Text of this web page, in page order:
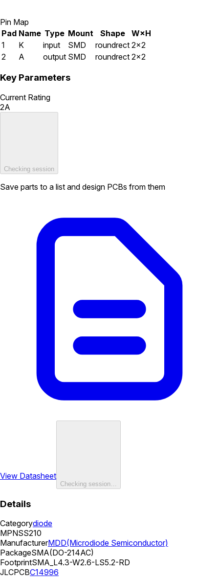
Pin Map
Pad Name Type Mount Shape
W×H
1
K input SMD roundrect 2×2
2
A output SMD roundrect 2×2
Key Parameters
Current Rating
2A
Checking session
Save parts to a list and design PCBs from them
View Datasheet
Checking session…
Details
Categorydiode
MPNSS210
ManufacturerMDD(Microdiode Semiconductor)
PackageSMA(DO-214AC)
FootprintSMA_L4.3-W2.6-LS5.2-RD
JLCPCBC14996